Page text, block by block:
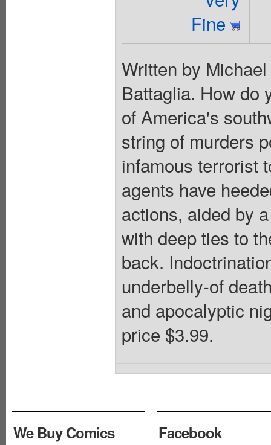
Fine
Written by
Battaglia. How do
of America's
string of murders
infamous terrorist
agents have
actions, aided by
with deep ties to
back.
underbelly-of
and apocalyptic
price $3.99.
We Buy Comics
Facebook